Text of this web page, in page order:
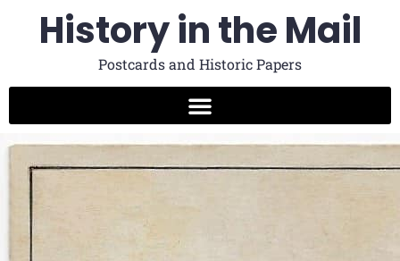
History in the Mail
Postcards and Historic Papers